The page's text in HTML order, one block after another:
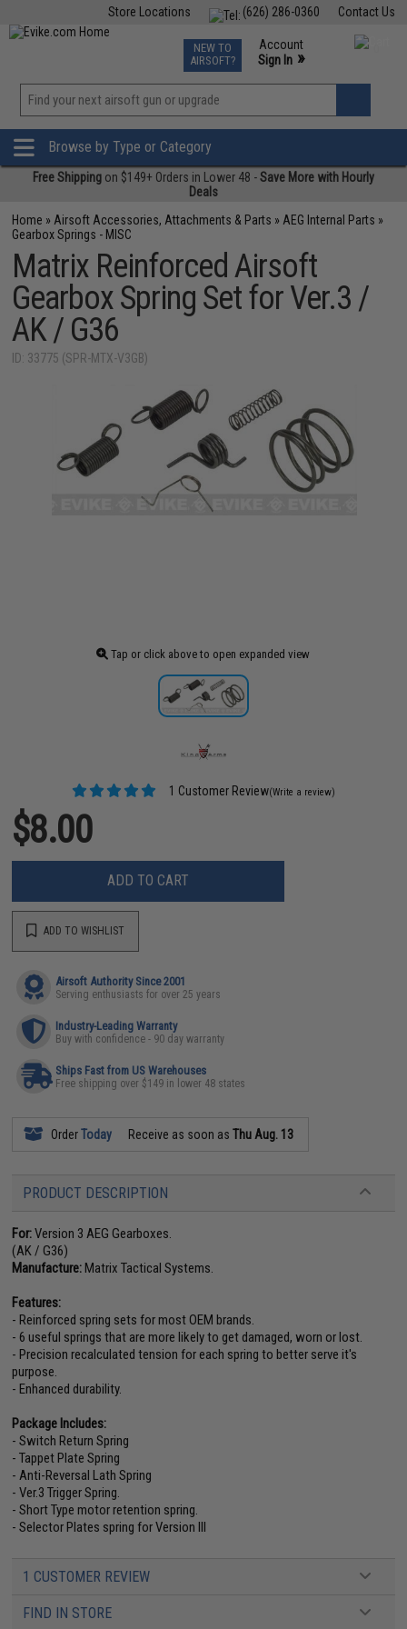
Contact Us
(626) 286-0360
Store Locations
TCG Events
Phone Support M-F 7am-5pm PST
NEW TO
AIRSOFT?
Account
Sign In »
»
Browse by Type or Category
Free Shipping on $149+ Orders in Lower 48 -Save More with Hourly
Deals
Home » Airsoft Accessories, Attachments & Parts » AEG Internal Parts »
Gearbox Springs - MISC
Matrix Reinforced Airsoft
Gearbox Spring Set for Ver.3 /
AK / G36
ID: 33775 (SPR-MTX-V3GB)
Tap or click above to open expanded view
1 Customer Review(Write a review)
$8.00
ADD TO CART
ADD TO WISHLIST
Airsoft Authority Since 2001
Serving enthusiasts for over 25 years
Industry-Leading Warranty
Buy with confidence - 90 day warranty
Ships Fast from US Warehouses
Free shipping over $149 in lower 48 states
OrderToday Receive as soon asThu Aug. 13
PRODUCT DESCRIPTION
For:Version 3 AEG Gearboxes.
(AK / G36)
Manufacture:Matrix Tactical Systems.
Features:
- Reinforced spring sets for most OEM brands.
- 6 useful springs that are more likely to get damaged, worn or lost.
- Precision recalculated tension for each spring to better serve it's
purpose.
- Enhanced durability.
Package Includes:
- Switch Return Spring
- Tappet Plate Spring
- Anti-Reversal Lath Spring
- Ver.3 Trigger Spring.
- Short Type motor retention spring.
- Selector Plates spring for Version III
1 CUSTOMER REVIEW
FIND IN STORE